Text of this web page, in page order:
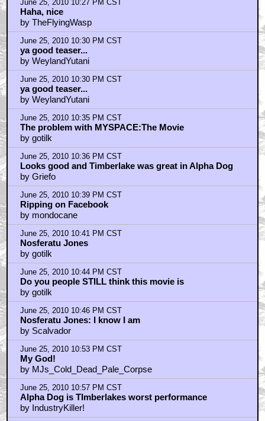
June 25, 2010 10:27 PM CST
Haha, nice
by TheFlyingWasp
June 25, 2010 10:30 PM CST
ya good teaser...
by WeylandYutani
June 25, 2010 10:30 PM CST
ya good teaser...
by WeylandYutani
June 25, 2010 10:35 PM CST
The problem with MYSPACE:The Movie
by gotilk
June 25, 2010 10:36 PM CST
Looks good and Timberlake was great in Alpha Dog
by Griefo
June 25, 2010 10:39 PM CST
Ripping on Facebook
by mondocane
June 25, 2010 10:41 PM CST
Nosferatu Jones
by gotilk
June 25, 2010 10:44 PM CST
Do you people STILL think this movie is
by gotilk
June 25, 2010 10:46 PM CST
Nosferatu Jones: I know I am
by Scalvador
June 25, 2010 10:53 PM CST
My God!
by MJs_Cold_Dead_Pale_Corpse
June 25, 2010 10:57 PM CST
Alpha Dog is TImberlakes worst performance
by IndustryKiller!